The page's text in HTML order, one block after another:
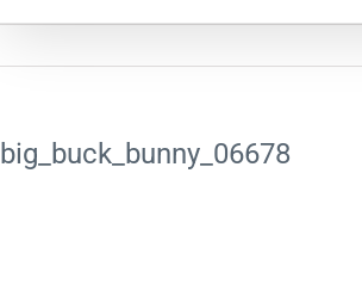
big_buck_bunny_06678